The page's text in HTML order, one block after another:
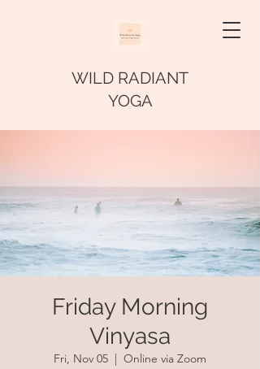
WILD RADIANT
YOGA
Friday Morning
Vinyasa
Fri, Nov 05
  |
Online via Zoom